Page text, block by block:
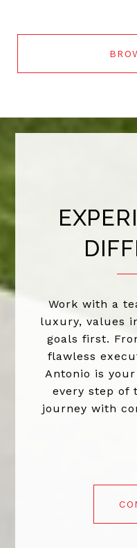
Work with a
luxury, values
goals first.
flawless
Antonio is
every step of
journey with